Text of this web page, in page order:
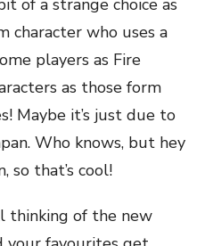
of a strange choice as
character who uses a
players as Fire
as those form
Maybe it’s just due to
Who knows, but hey
so that’s cool!
thinking of the new